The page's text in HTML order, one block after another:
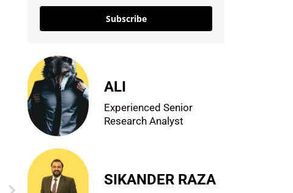
Subscribe
ALI
Experienced Senior
Research Analyst
SIKANDER RAZA